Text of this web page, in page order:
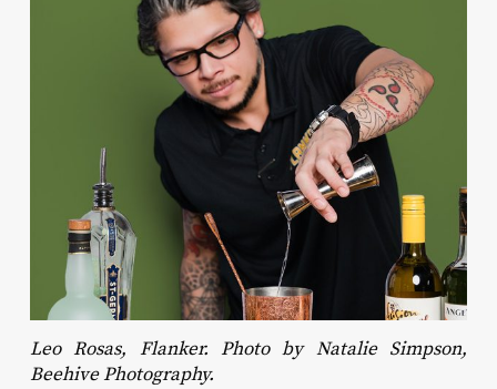
Leo Rosas, Flanker. Photo by Natalie Simpson,
Beehive Photography.